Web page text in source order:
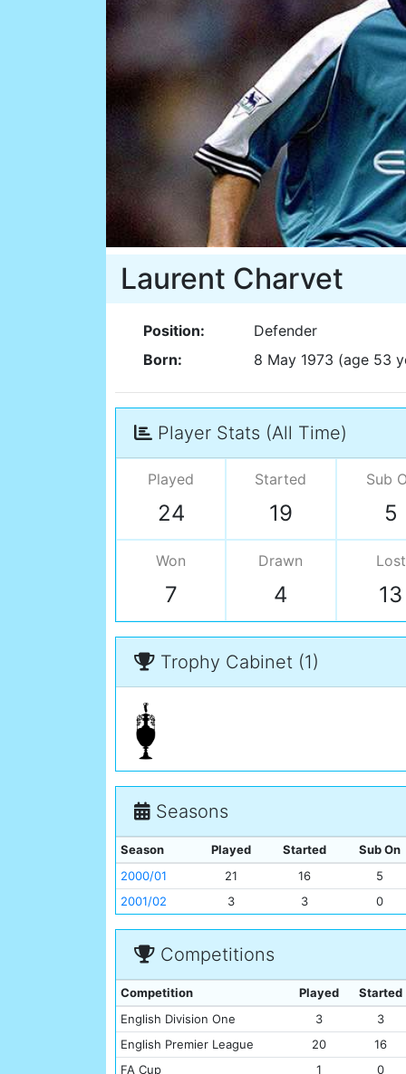
Laurent Charvet
Position:
Defender
Born:
8 May 1973 (age 53
Player Stats (All Time)
Played
24
Started
19
Sub
5
Won
7
Drawn
4
Lost
13
Trophy Cabinet (1)
Seasons
Season Played Started Sub On
2000/01
21 16 5
2001/02
3 3 0
Competitions
Competition Played Started
English Division One
3 3
English Premier League
20 16
FA Cup
1 0